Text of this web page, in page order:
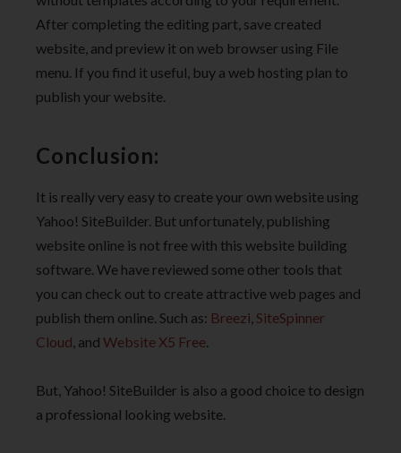
After completing the editing part, save created
website, and preview it on web browser using File
menu. If you find it useful, buy a web hosting plan to
publish your website.
Conclusion:
It is really very easy to create your own website using
Yahoo! SiteBuilder. But unfortunately, publishing
website online is not free with this website building
software. We have reviewed some other tools that
you can check out to create attractive web pages and
publish them online. Such as: Breezi SiteSpinner
Cloud , and Website X5 Free
But, Yahoo! SiteBuilder is also a good choice to design
a professional looking website.